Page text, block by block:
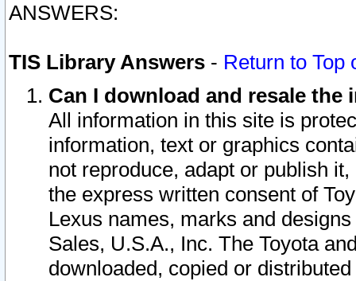
ANSWERS:
TIS Library Answers - Return to Top
Can I download and resale
All information in this site is
information, text or graphics
not reproduce, adapt or publish
the express written consent of
Lexus names, marks and
Sales, U.S.A., Inc. The Toyota
downloaded, copied or